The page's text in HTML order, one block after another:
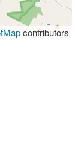
contributors